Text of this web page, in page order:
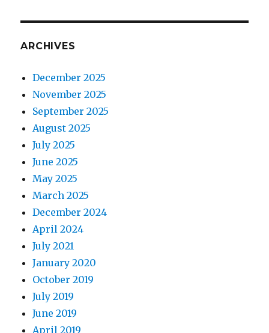
ARCHIVES
December 2025
November 2025
September 2025
August 2025
July 2025
June 2025
May 2025
March 2025
December 2024
April 2024
July 2021
January 2020
October 2019
July 2019
June 2019
April 2019